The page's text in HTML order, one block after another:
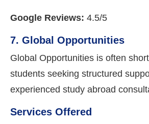
Google Reviews: 4.5/5
7. Global Opportunities
Global Opportunities is often
students seeking structured
experienced study abroad
Services Offered